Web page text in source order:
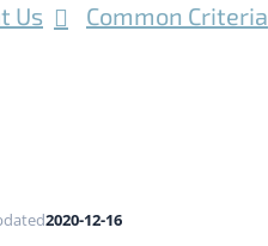
Us Common Criteria
2020-12-16